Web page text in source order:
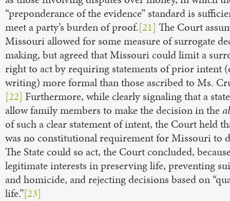
“preponderance of the evidence” standard is
meet a party’s burden of proof.[21] The Court
Missouri allowed for some measure of surrogate
making, but agreed that Missouri could limit a
right to act by requiring statements of prior intent
writing) more formal than those ascribed to Ms.
[22] Furthermore, while clearly signaling that a
allow family members to make the decision in the
of such a clear statement of intent, the Court held
was no constitutional requirement for Missouri to
The State could so act, the Court concluded,
legitimate interests in preserving life, preventing
and homicide, and rejecting decisions based on
life.”[23]